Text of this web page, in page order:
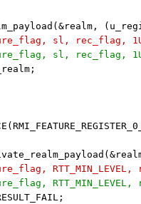
sl, rec_flag,
sl, rec_flag,